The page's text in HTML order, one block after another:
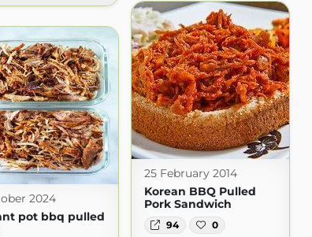
25 February 2014
Korean BBQ Pulled
Pork Sandwich
94 0
2024
pot bbq pulled